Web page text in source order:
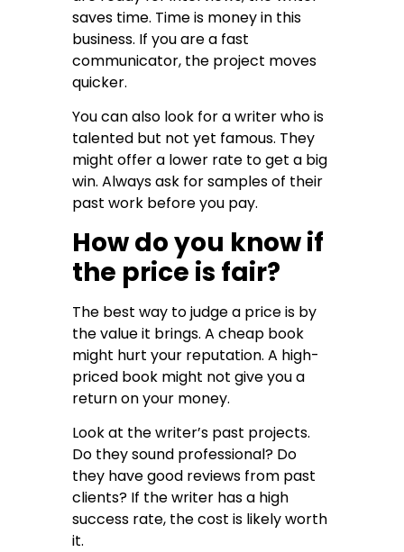
saves time. Time is money in this
business. If you are a fast
communicator, the project moves
quicker.
You can also look for a writer who is
talented but not yet famous. They
might offer a lower rate to get a big
win. Always ask for samples of their
past work before you pay.
How do you know if
the price is fair?
The best way to judge a price is by
the value it brings. A cheap book
might hurt your reputation. A high-
priced book might not give you a
return on your money.
Look at the writer’s past projects.
Do they sound professional? Do
they have good reviews from past
clients? If the writer has a high
success rate, the cost is likely worth
it.